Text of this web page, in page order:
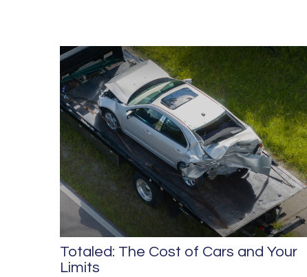
Totaled: The Cost of Cars and Your
Limits